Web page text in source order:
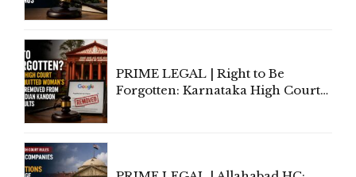
PRIME LEGAL | Right to Be
Forgotten: Karnataka High Court